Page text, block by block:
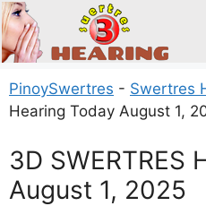
Skip
to
content
PinoySwertres - Swertres
Hearing Today August 1,
3D SWERTRES
August 1, 2025